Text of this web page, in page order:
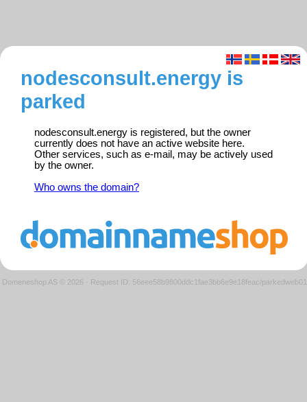
nodesconsult.energy is
parked
nodesconsult.energy is registered, but the owner
currently does not have an active website here.
Other services, such as e-mail, may be actively used
by the owner.
Who owns the domain?
Domeneshop AS © 2026 · Request ID: 56eee58b9800ddc1fae3bb6e9e18feac/parkedweb01